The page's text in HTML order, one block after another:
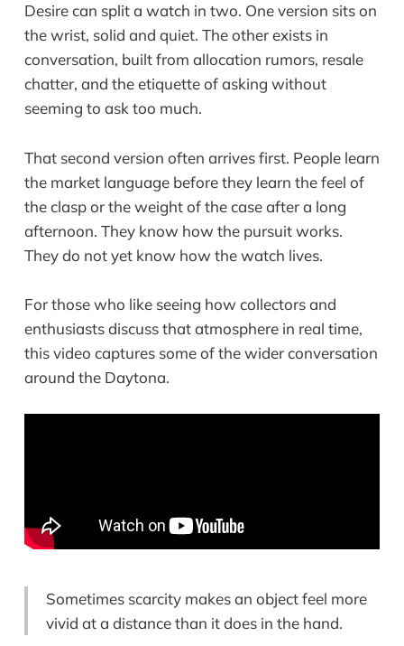
Desire can split a watch in two. One version sits on
the wrist, solid and quiet. The other exists in
conversation, built from allocation rumors, resale
chatter, and the etiquette of asking without
seeming to ask too much.
That second version often arrives first. People learn
the market language before they learn the feel of
the clasp or the weight of the case after a long
afternoon. They know how the pursuit works.
They do not yet know how the watch lives.
For those who like seeing how collectors and
enthusiasts discuss that atmosphere in real time,
this video captures some of the wider conversation
around the Daytona.
Sometimes scarcity makes an object feel more
vivid at a distance than it does in the hand.